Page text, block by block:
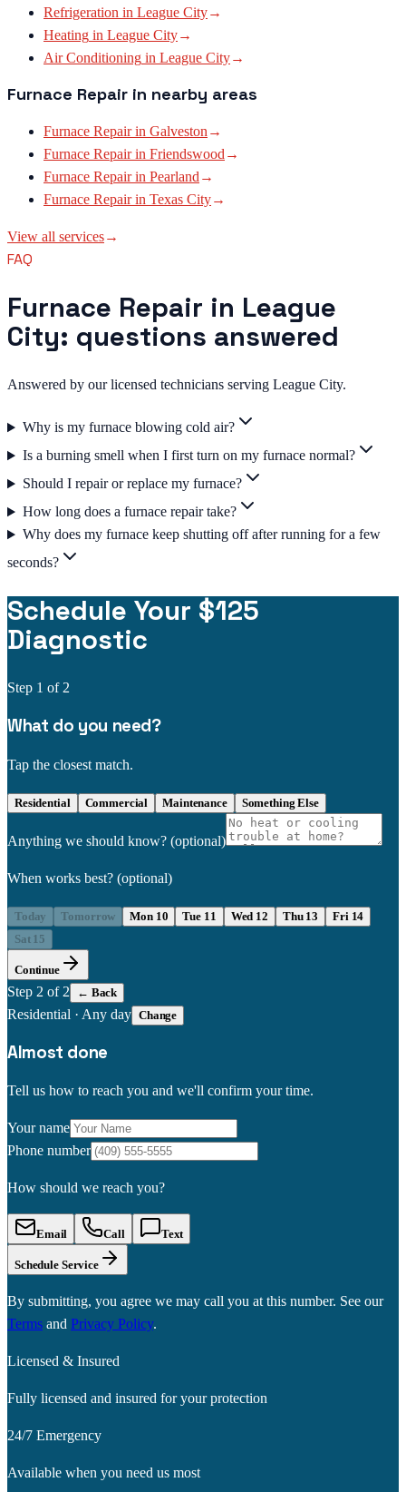
Refrigeration in League City→
Heating in League City→
Air Conditioning in League City→
Furnace Repair in nearby areas
Furnace Repairin Galveston →
Furnace Repairin Friendswood →
Furnace Repairin Pearland →
Furnace Repairin Texas City→
View all services→
FAQ
Furnace Repair in League
City: questions answered
Answered by our licensed technicians serving League City.
Why is my furnace blowing cold air?
Is a burning smell when I first turn on my furnace normal?
Should I repair or replace my furnace?
How long does a furnace repair take?
Why does my furnace keep shutting off after running for a few
seconds?
Schedule Your $125
Diagnostic
Step 1 of 2
What do you need?
Tap the closest match.
Residential Commercial Maintenance Something Else
Anything we should know? (optional)
When works best? (optional)
Today Tomorrow Mon 10 Tue 11 Wed 12 Thu 13
Fri 14
Sat 15
Continue
Step 2 of 2 ← Back
Residential · Any day Change
Almost done
Tell us how to reach you and we'll confirm your time.
Your name
Phone number
How should we reach you?
Email Call Text
Schedule Service
By submitting, you agree we may call you at this number. See our
Terms and Privacy Policy.
Licensed & Insured
Fully licensed and insured for your protection
24/7 Emergency
Available when you need us most